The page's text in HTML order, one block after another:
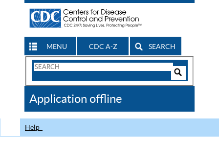
MENU CDC A-Z SEARCH
Search
CDC
Application offline
Help